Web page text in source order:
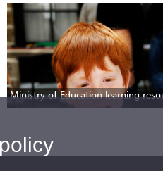
Ministry of Education learning